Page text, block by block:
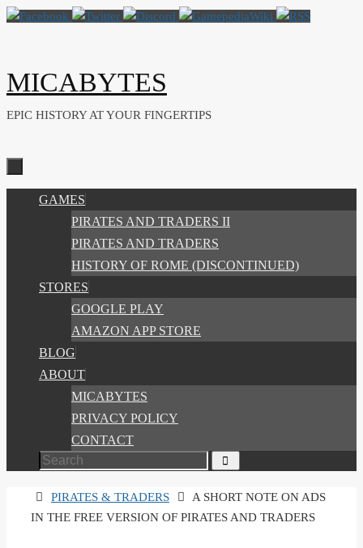
Skip
MICABYTES
EPIC HISTORY AT YOUR FINGERTIPS
GAMES
PIRATES AND TRADERS II
PIRATES AND TRADERS
HISTORY OF ROME (DISCONTINUED)
STORES
GOOGLE PLAY
AMAZON APP STORE
BLOG
ABOUT
MICABYTES
PRIVACY POLICY
CONTACT
Search
Search
HOMEPIRATES & TRADERS
A SHORT NOTE ON ADS
IN THE FREE VERSION OF PIRATES AND TRADERS